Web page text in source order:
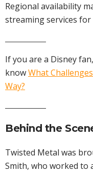
Regional availability
streaming services for
If you are a Disney
knowWhat
Way?
Behind the
Twisted Metal was
Smith, who worked to